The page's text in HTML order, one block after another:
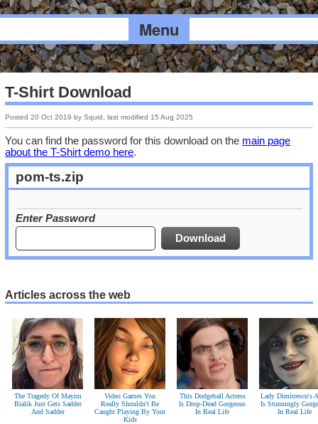
Menu
T-Shirt Download
Posted20 Oct 2019 bySquid , last modified 15 Aug 2025
You can find the password for this download on the main page
about the T-Shirt demo here.
pom-ts.zip
Enter Password
Articles across the web
The Tragedy Of Mayim
Bialik Just Gets Sadder
And Sadder
Video Games You
Really Shouldn't Be
Caught Playing By Your
Kids
This Dodgeball Actress
Is Drop-Dead Gorgeous
In Real Life
Lady Dimitrescu's
Is Stunningly
In Real Life